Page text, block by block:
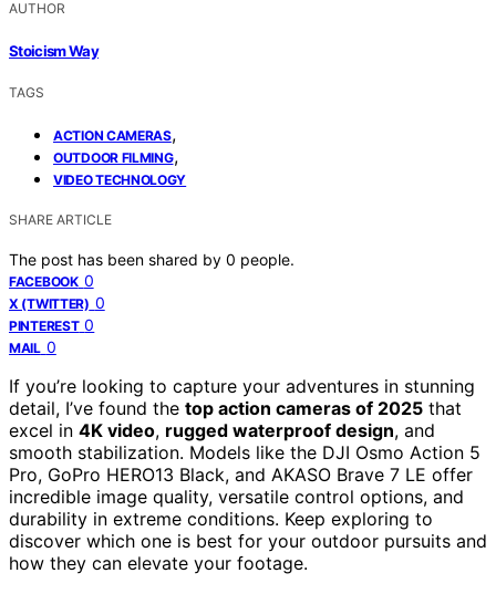
AUTHOR
Stoicism Way
TAGS
ACTION CAMERAS,
OUTDOOR FILMING,
VIDEO TECHNOLOGY
SHARE ARTICLE
The post has been shared by 0 people.
FACEBOOK 0
X (TWITTER) 0
PINTEREST 0
MAIL 0
If you’re looking to capture your adventures in stunning
detail, I’ve found the top action cameras of 2025 that
excel in 4K video, rugged waterproof design, and
smooth stabilization. Models like the DJI Osmo Action 5
Pro, GoPro HERO13 Black, and AKASO Brave 7 LE offer
incredible image quality, versatile control options, and
durability in extreme conditions. Keep exploring to
discover which one is best for your outdoor pursuits and
how they can elevate your footage.